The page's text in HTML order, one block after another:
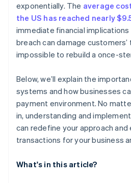
Fraud detection systems
PCI DSS compliance
Bank-specific systems
exponentially. The average
the US has reached nearly
immediate financial
breach can damage
impossible to rebuild a once-
Below, we’ll explain the
systems and how businesses
payment environment. No
in, understanding and
can redefine your approach and
transactions for your business
What's in this article?